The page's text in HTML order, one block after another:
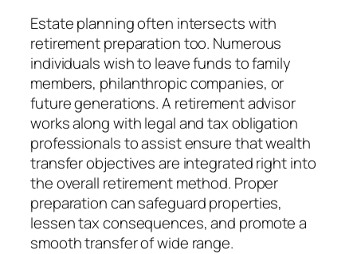
Estate planning often intersects with
retirement preparation too. Numerous
individuals wish to leave funds to family
members, philanthropic companies, or
future generations. A retirement advisor
works along with legal and tax obligation
professionals to assist ensure that wealth
transfer objectives are integrated right into
the overall retirement method. Proper
preparation can safeguard properties,
lessen tax consequences, and promote a
smooth transfer of wide range.